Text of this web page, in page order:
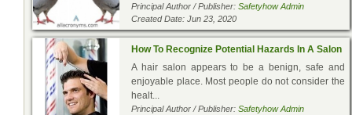
Principal Author / Publisher: Safetyhow Admin
Created Date: Jun 23, 2020
How To Recognize Potential Hazards In A Salon
A hair salon appears to be a benign, safe and
enjoyable place. Most people do not consider the
healt...
Principal Author / Publisher: Safetyhow Admin